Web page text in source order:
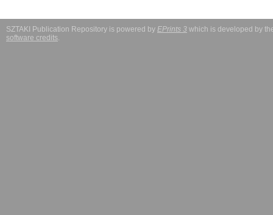
SZTAKI Publication Repository is powered by EPrints 3 which is developed by
software credits.